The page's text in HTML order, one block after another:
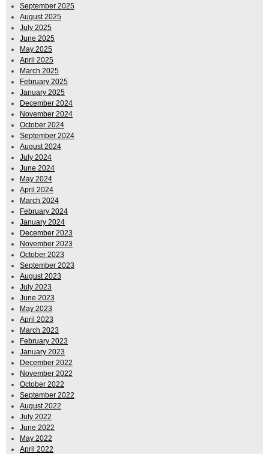
September 2025
August 2025
July 2025
June 2025
May 2025
April 2025
March 2025
February 2025
January 2025
December 2024
November 2024
October 2024
September 2024
August 2024
July 2024
June 2024
May 2024
April 2024
March 2024
February 2024
January 2024
December 2023
November 2023
October 2023
September 2023
August 2023
July 2023
June 2023
May 2023
April 2023
March 2023
February 2023
January 2023
December 2022
November 2022
October 2022
September 2022
August 2022
July 2022
June 2022
May 2022
April 2022